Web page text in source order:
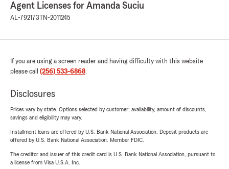
Agent Licenses for Amanda Suciu
AL-792173 TN-2011245
If you are using a screen reader and having difficulty with this website
please call (256) 533-6868.
Disclosures
Prices vary by state. Options selected by customer; availability, amount of discounts,
savings and eligibility may vary.
Installment loans are offered by U.S. Bank National Association. Deposit products are
offered by U.S. Bank National Association. Member FDIC.
The creditor and issuer of this credit card is U.S. Bank National Association, pursuant to
a license from Visa U.S.A. Inc.